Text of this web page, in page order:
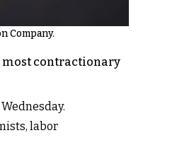
Company.
most contractionary
labor